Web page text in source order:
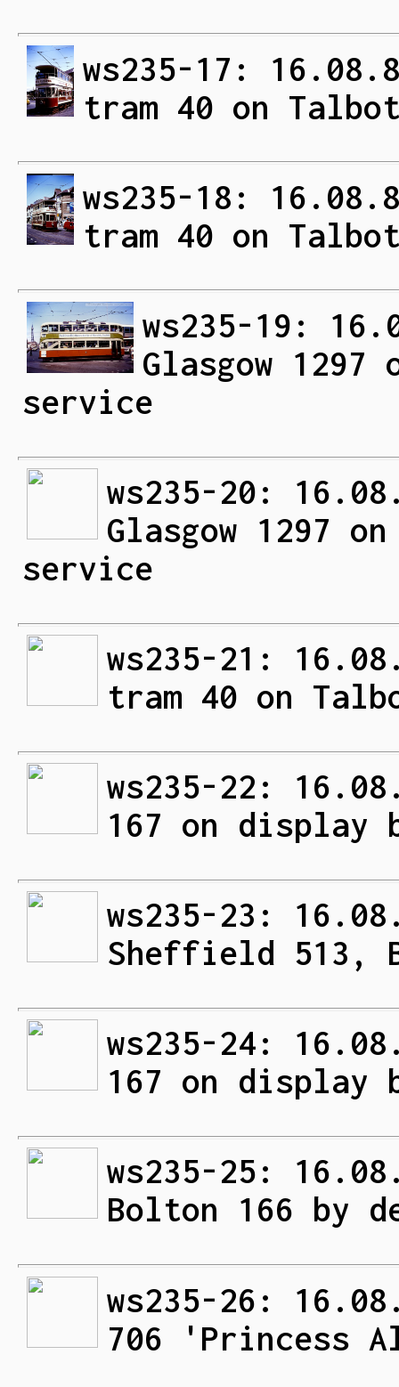
ws235-17:
tram 40 on
ws235-18:
tram 40 on
ws235-19:
Glasgow
service
ws235-20:
Glasgow 1297
service
ws235-21:
tram 40 on
ws235-22:
167 on display
ws235-23:
Sheffield 513,
ws235-24:
167 on display
ws235-25:
Bolton 166 by
ws235-26:
706 'Princess